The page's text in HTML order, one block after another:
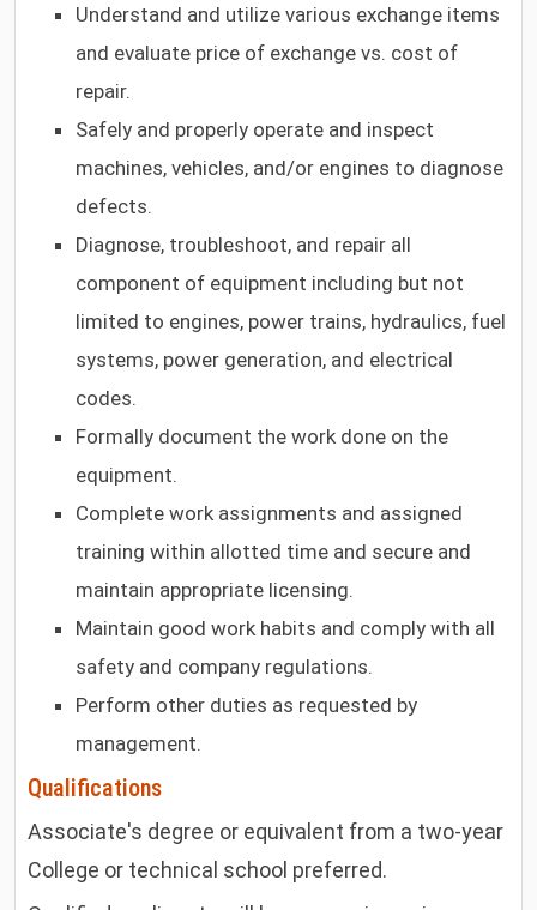
Understand and utilize various exchange items
and evaluate price of exchange vs. cost of
repair.
Safely and properly operate and inspect
machines, vehicles, and/or engines to diagnose
defects.
Diagnose, troubleshoot, and repair all
component of equipment including but not
limited to engines, power trains, hydraulics, fuel
systems, power generation, and electrical
codes.
Formally document the work done on the
equipment.
Complete work assignments and assigned
training within allotted time and secure and
maintain appropriate licensing.
Maintain good work habits and comply with all
safety and company regulations.
Perform other duties as requested by
management.
Qualifications
Associate's degree or equivalent from a two-year
College or technical school preferred.